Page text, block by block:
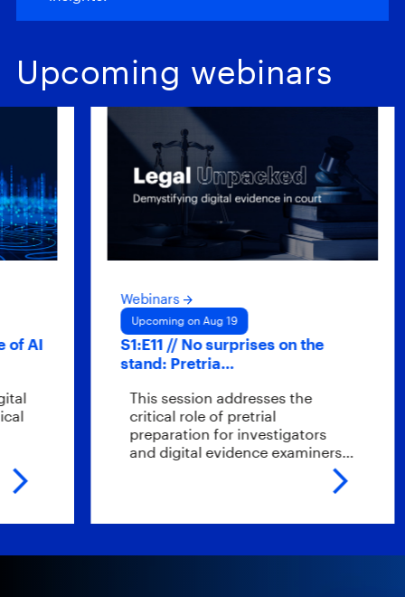
Upcoming webinars
Webinars
Upcoming on Aug 19
S1:E11 // No surprises on the
stand: Pretria…
This session addresses the
critical role of pretrial
preparation for investigators
and digital evidence examiners…